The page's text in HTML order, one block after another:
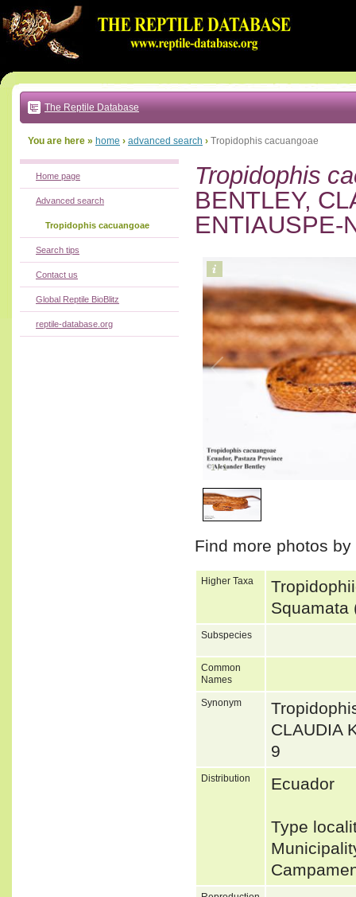
to:
main
text
|
main
navigation
local
The Reptile Database
You are here » home › advanced search › Tropidophis cacuangoae
Tropidophis
BENTLEY,
ENTIAUSPE-
1/1
Find more photos
Higher Taxa
Squamata
Subspecies
Common
Names
Synonym
CLAUDIA
9
Distribution Ecuador
Type
Home page
Advanced search
Tropidophis cacuangoae
Search tips
Contact us
Global Reptile BioBlitz
reptile-database.org